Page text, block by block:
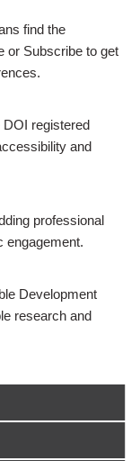
find the
or Subscribe to get
DOI registered
and
professional
engagement.
Development
research and